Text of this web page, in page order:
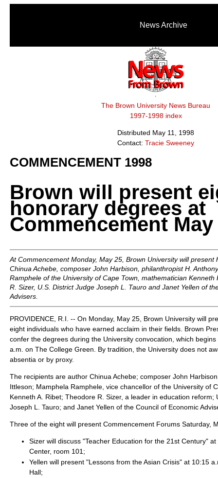
News Archive
The Brown University News Bureau
1997-1998 index
Distributed May 11, 1998
Contact: Tracie Sweeney
COMMENCEMENT 1998
Brown will present
honorary degrees at
Commencement May
At Commencement Monday, May 25, Brown University will
Chinua Achebe, composer John Harbison, philanthropist H.
Ramphele of the University of Cape Town, mathematician
R. Sizer, U.S. District Judge Joseph L. Tauro and Janet Yellen of
Advisers.
PROVIDENCE, R.I. -- On Monday, May 25, Brown University will
eight individuals who have earned acclaim in their fields. Brown
confer the degrees during the University convocation, which
a.m. on The College Green. By tradition, the University does not
absentia or by proxy.
The recipients are author Chinua Achebe; composer John
Ittleson; Mamphela Ramphele, vice chancellor of the University of
Kenneth A. Ribet; Theodore R. Sizer, a leader in education reform;
Joseph L. Tauro; and Janet Yellen of the Council of Economic
Three of the eight will present Commencement Forums Saturday,
Sizer will discuss "Teacher Education for the 21st Century"
Center, room 101;
Yellen will present "Lessons from the Asian Crisis" at 10:15
Hall;